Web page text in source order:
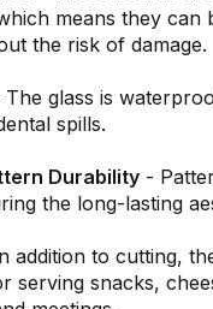
means they can
the risk of damage.
The glass is
spills.
Durability -
the long-lasting
addition to cutting,
serving snacks,